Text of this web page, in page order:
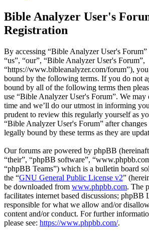
Bible Analyzer User's
Registration
By accessing “Bible Analyzer User's Forum”
“us”, “our”, “Bible Analyzer User's Forum”,
“https://www.bibleanalyzer.com/forum”),
bound by the following terms. If you do not
bound by all of the following terms then
use “Bible Analyzer User's Forum”. We may
time and we’ll do our utmost in informing
prudent to review this regularly yourself as
“Bible Analyzer User's Forum” after changes
legally bound by these terms as they are
Our forums are powered by phpBB
“their”, “phpBB software”,
“phpBB Teams”) which is a bulletin board
the “GNU General Public License v2”
be downloaded from www.phpbb.com. The
facilitates internet based discussions; phpBB
responsible for what we allow and/or
content and/or conduct. For further
please see: https://www.phpbb.com/.